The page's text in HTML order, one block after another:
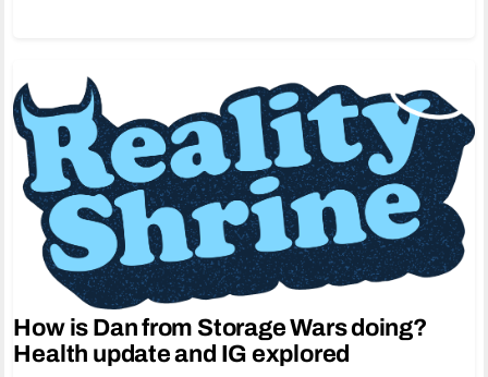
How is Dan from Storage Wars doing?
Health update and IG explored